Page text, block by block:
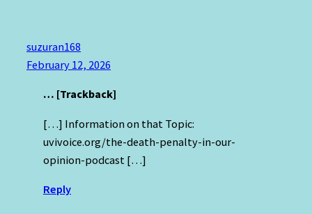
suzuran168
February 12, 2026
… [Trackback]
[…] Information on that Topic:
uvivoice.org/the-death-penalty-in-our-
opinion-podcast […]
Reply